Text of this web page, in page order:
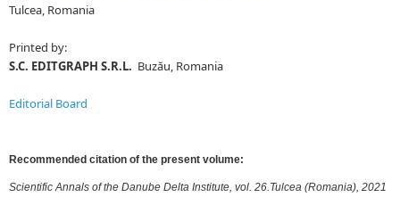
Tulcea, Romania
Printed by:
S.C. EDITGRAPH S.R.L. Buzău, Romania
Editorial Board
Recommended citation of the present volume:
Scientific Annals of the Danube Delta Institute, vol. 26.Tulcea (Romania), 2021